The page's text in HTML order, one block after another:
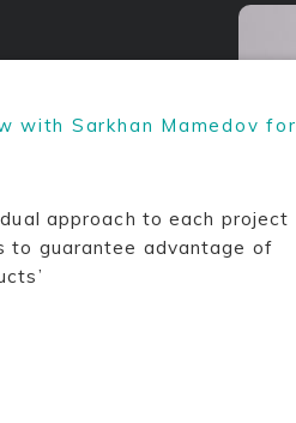
with Sarkhan Mamedov for
approach to each project
to guarantee advantage of